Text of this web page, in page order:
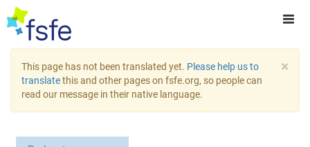
×
This page has not been translated yet. Please help us to
translatethis and other pages on fsfe.org, so people can
read our message in their native language.